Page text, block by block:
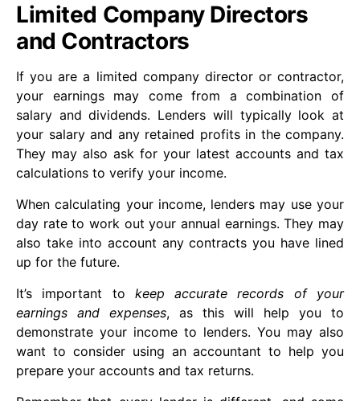
Limited Company Directors
and Contractors
If you are a limited company director or contractor,
your earnings may come from a combination of
salary and dividends. Lenders will typically look at
your salary and any retained profits in the company.
They may also ask for your latest accounts and tax
calculations to verify your income.
When calculating your income, lenders may use your
day rate to work out your annual earnings. They may
also take into account any contracts you have lined
up for the future.
It’s important to keep accurate records of your
earnings and expenses, as this will help you to
demonstrate your income to lenders. You may also
want to consider using an accountant to help you
prepare your accounts and tax returns.